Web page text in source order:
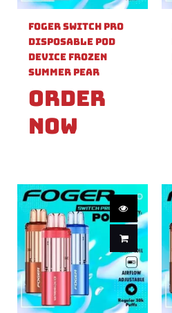
Foger Switch Pro
Disposable Pod
Device Frozen
Summer Pear
Order
Now